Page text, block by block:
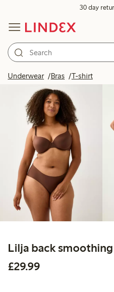
30 day
Underwear Bras T-shirt
Lilja back
£29.99